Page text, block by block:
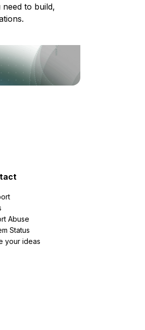
to build,
Abuse
Status
your ideas